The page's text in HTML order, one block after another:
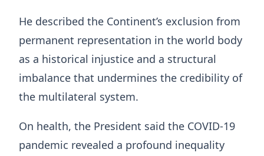
He described the Continent’s exclusion from
permanent representation in the world body
as a historical injustice and a structural
imbalance that undermines the credibility of
the multilateral system.
On health, the President said the COVID-19
pandemic revealed a profound inequality